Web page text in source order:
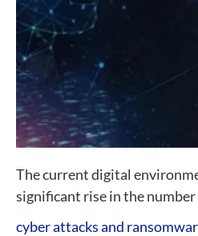
The current digital
significant rise in the
cyber attacks and